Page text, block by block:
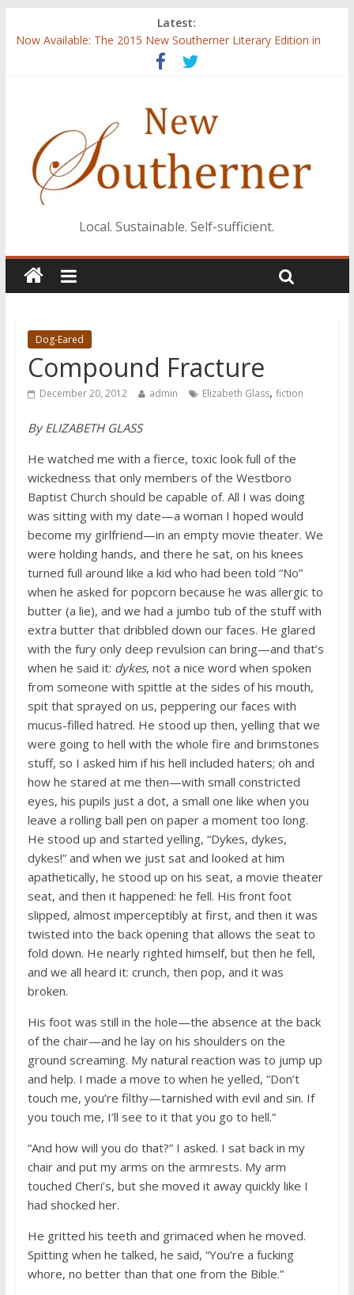
Latest:
Now Available: The 2015 New Southerner Literary Edition in
Judges announced for 2016 literary contest
Creating One Nation: Green McAdoo and the Revolution for
‘I Crave a Dialogue’: A Conversation with Christopher McCurry
Local. Sustainable. Self-sufficient.
Dog-Eared
Compound Fracture
December 20, 2012 admin Elizabeth Glass, fiction
By ELIZABETH GLASS
He watched me with a fierce, toxic look full of the
wickedness that only members of the Westboro
Baptist Church should be capable of. All I was doing
was sitting with my date—a woman I hoped would
become my girlfriend—in an empty movie theater. We
were holding hands, and there he sat, on his knees
turned full around like a kid who had been told “No”
when he asked for popcorn because he was allergic to
butter (a lie), and we had a jumbo tub of the stuff with
extra butter that dribbled down our faces. He glared
with the fury only deep revulsion can bring—and that’s
when he said it: dykes, not a nice word when spoken
from someone with spittle at the sides of his mouth,
spit that sprayed on us, peppering our faces with
mucus-filled hatred. He stood up then, yelling that we
were going to hell with the whole fire and brimstones
stuff, so I asked him if his hell included haters; oh and
how he stared at me then—with small constricted
eyes, his pupils just a dot, a small one like when you
leave a rolling ball pen on paper a moment too long.
He stood up and started yelling, “Dykes, dykes,
dykes!” and when we just sat and looked at him
apathetically, he stood up on his seat, a movie theater
seat, and then it happened: he fell. His front foot
slipped, almost imperceptibly at first, and then it was
twisted into the back opening that allows the seat to
fold down. He nearly righted himself, but then he fell,
and we all heard it: crunch, then pop, and it was
broken.
His foot was still in the hole—the absence at the back
of the chair—and he lay on his shoulders on the
ground screaming. My natural reaction was to jump up
and help. I made a move to when he yelled, “Don’t
touch me, you’re filthy—tarnished with evil and sin. If
you touch me, I’ll see to it that you go to hell.”
“And how will you do that?” I asked. I sat back in my
chair and put my arms on the armrests. My arm
touched Cheri’s, but she moved it away quickly like I
had shocked her.
He gritted his teeth and grimaced when he moved.
Spitting when he talked, he said, “You’re a fucking
whore, no better than that one from the Bible.”